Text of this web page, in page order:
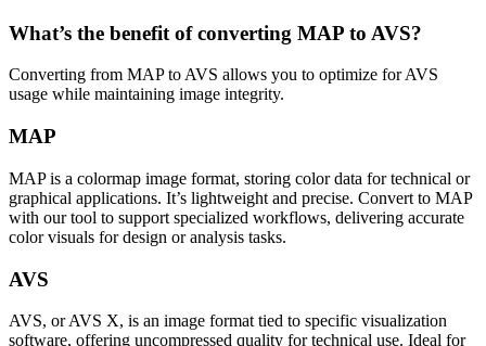
What’s the benefit of converting MAP to AVS?
Converting from MAP to AVS allows you to optimize for AVS
usage while maintaining image integrity.
MAP
MAP is a colormap image format, storing color data for technical or
graphical applications. It’s lightweight and precise. Convert to MAP
with our tool to support specialized workflows, delivering accurate
color visuals for design or analysis tasks.
AVS
AVS, or AVS X, is an image format tied to specific visualization
software, offering uncompressed quality for technical use. Ideal for